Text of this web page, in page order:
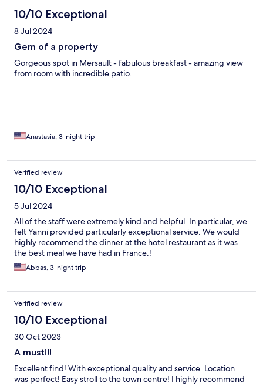
10/10 Exceptional
8 Jul 2024
Gem of a property
Gorgeous spot in Mersault - fabulous breakfast - amazing view
from room with incredible patio.
Anastasia, 3-night trip
Verified review
10/10 Exceptional
5 Jul 2024
All of the staff were extremely kind and helpful. In particular, we
felt Yanni provided particularly exceptional service. We would
highly recommend the dinner at the hotel restaurant as it was
the best meal we have had in France.!
Abbas, 3-night trip
Verified review
10/10 Exceptional
30 Oct 2023
A must!!!
Excellent find! With exceptional quality and service. Location
was perfect! Easy stroll to the town centre! I highly recommend